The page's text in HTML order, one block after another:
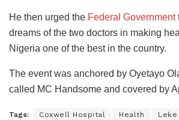
He then urged the Federal Government
dreams of the two doctors in making
Nigeria one of the best in the country.
The event was anchored by Oyetayo
called MC Handsome and covered by
Tags: Coxwell Hospital Health Leke